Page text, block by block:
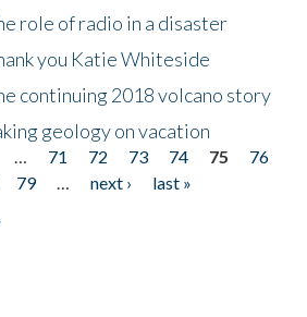
role of radio in a disaster
you Katie Whiteside
continuing 2018 volcano story
geology on vacation
… 71 72 73 74 75
76
79 … next ›
last »